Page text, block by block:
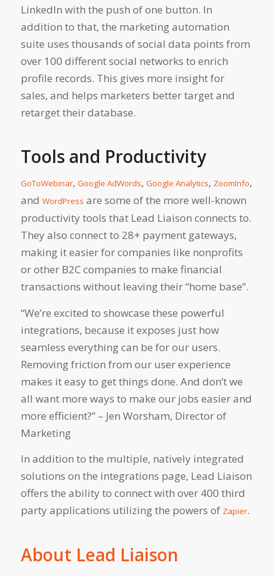
LinkedIn with the push of one button. In
addition to that, the marketing automation
suite uses thousands of social data points from
over 100 different social networks to enrich
profile records. This gives more insight for
sales, and helps marketers better target and
retarget their database.
Tools and Productivity
GoToWebinar, Google AdWords, Google Analytics, ZoomInfo,
and WordPress are some of the more well-known
productivity tools that Lead Liaison connects to.
They also connect to 28+ payment gateways,
making it easier for companies like nonprofits
or other B2C companies to make financial
transactions without leaving their “home base”.
“We’re excited to showcase these powerful
integrations, because it exposes just how
seamless everything can be for our users.
Removing friction from our user experience
makes it easy to get things done. And don’t we
all want more ways to make our jobs easier and
more efficient?” – Jen Worsham, Director of
Marketing
In addition to the multiple, natively integrated
solutions on the integrations page, Lead Liaison
offers the ability to connect with over 400 third
party applications utilizing the powers of Zapier.
About Lead Liaison